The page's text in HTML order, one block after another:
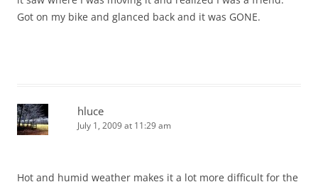
Got on my bike and glanced back and it was GONE.
hluce
July 1, 2009 at 11:29 am
Hot and humid weather makes it a lot more difficult for the